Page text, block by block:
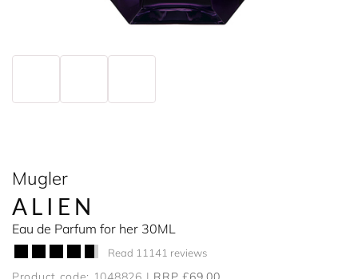
Mugler
ALIEN
Eau de Parfum for her 30ML
Read 11141 reviews